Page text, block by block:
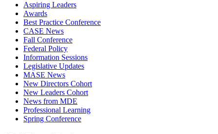
Aspiring Leaders
Awards
Best Practice Conference
CASE News
Fall Conference
Federal Policy
Information Sessions
Legislative Updates
MASE News
New Directors Cohort
New Leaders Cohort
News from MDE
Professional Learning
Spring Conference